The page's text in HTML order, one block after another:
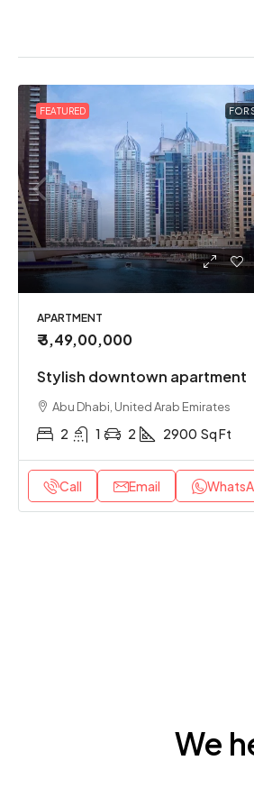
FEATURED FOR
APARTMENT
₹ 3,49,00,000
Stylish downtown apartment
Abu Dhabi, United Arab Emirates
2 1 2 2900 Sq Ft
Call Email
We